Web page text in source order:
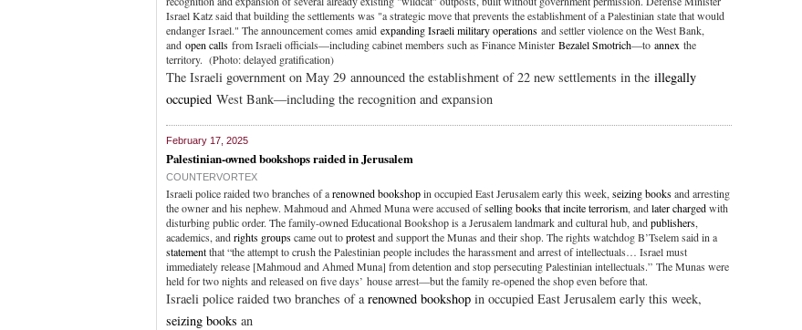
Israel Katz said that building the settlements was "a strategic move that prevents the establishment of a Palestinian state that would
endanger Israel." The announcement comes amid expanding Israeli military operations and settler violence on the West Bank,
and open calls from Israeli officials—including cabinet members such as Finance Minister Bezalel Smotrich—to annex the
territory. (Photo: delayed gratification)
The Israeli government on May 29 announced the establishment of 22 new settlements in the illegally
occupied West Bank—including the recognition and expansion
February 17, 2025
Palestinian-owned bookshops raided in Jerusalem
COUNTERVORTEX
Israeli police raided two branches of arenowned bookshopin occupied East Jerusalem early this week, seizing booksand arresting
the owner and his nephew. Mahmoud and Ahmed Muna were accused ofselling books that incite terrorism, andlater chargedwith
disturbing public order. The family-owned Educational Bookshop is a Jerusalem landmark and cultural hub, andpublishers,
academics, andrights groupscame out toprotestand support the Munas and their shop. The rights watchdog B’Tselem said in a
statementthat “the attempt to crush the Palestinian people includes the harassment and arrest of intellectuals… Israel must
immediately release [Mahmoud and Ahmed Muna] from detention and stop persecuting Palestinian intellectuals.” The Munas were
held for two nights and released on five days’ house arrest—but the family re-opened the shop even before that.
Israeli police raided two branches of a renowned bookshop in occupied East Jerusalem early this week,
seizing books an